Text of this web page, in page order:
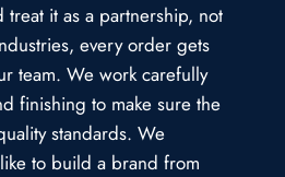
treat it as a partnership, not
every order gets
team. We work carefully
finishing to make sure the
standards. We
to build a brand from